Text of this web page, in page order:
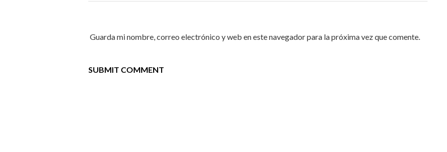
Guarda mi nombre, correo electrónico y web en este navegador para la próxima vez que comente.